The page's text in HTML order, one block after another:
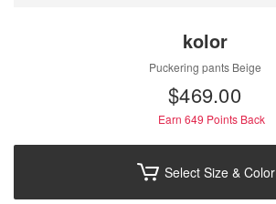
kolor
Puckering pants Beige
$‌469.00
Earn 649 Points Back
Select Size & Color